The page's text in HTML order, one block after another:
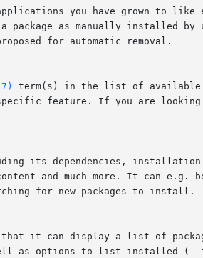
package as manually installed by
term(s) in the list of available
for new packages to install.
it can display a list of
well as options to list installed